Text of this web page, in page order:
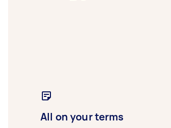
All on your terms